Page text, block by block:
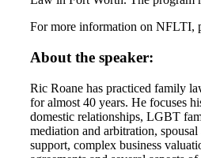
For more information on NFLTI,
About the speaker:
Ric Roane has practiced family
for almost 40 years. He focuses
domestic relationships, LGBT
mediation and arbitration,
support, complex business